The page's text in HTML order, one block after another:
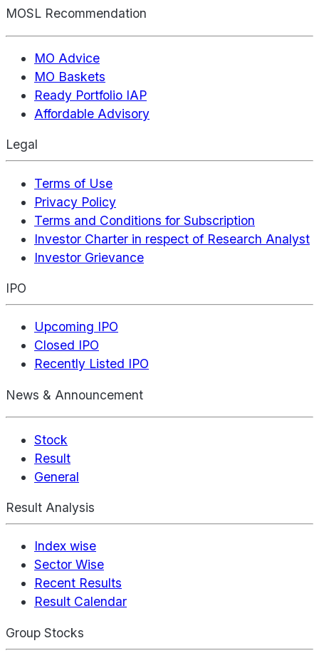
MOSL Recommendation
MO Advice
MO Baskets
Ready Portfolio IAP
Affordable Advisory
Legal
Terms of Use
Privacy Policy
Terms and Conditions for Subscription
Investor Charter in respect of Research Analyst
Investor Grievance
IPO
Upcoming IPO
Closed IPO
Recently Listed IPO
News & Announcement
Stock
Result
General
Result Analysis
Index wise
Sector Wise
Recent Results
Result Calendar
Group Stocks